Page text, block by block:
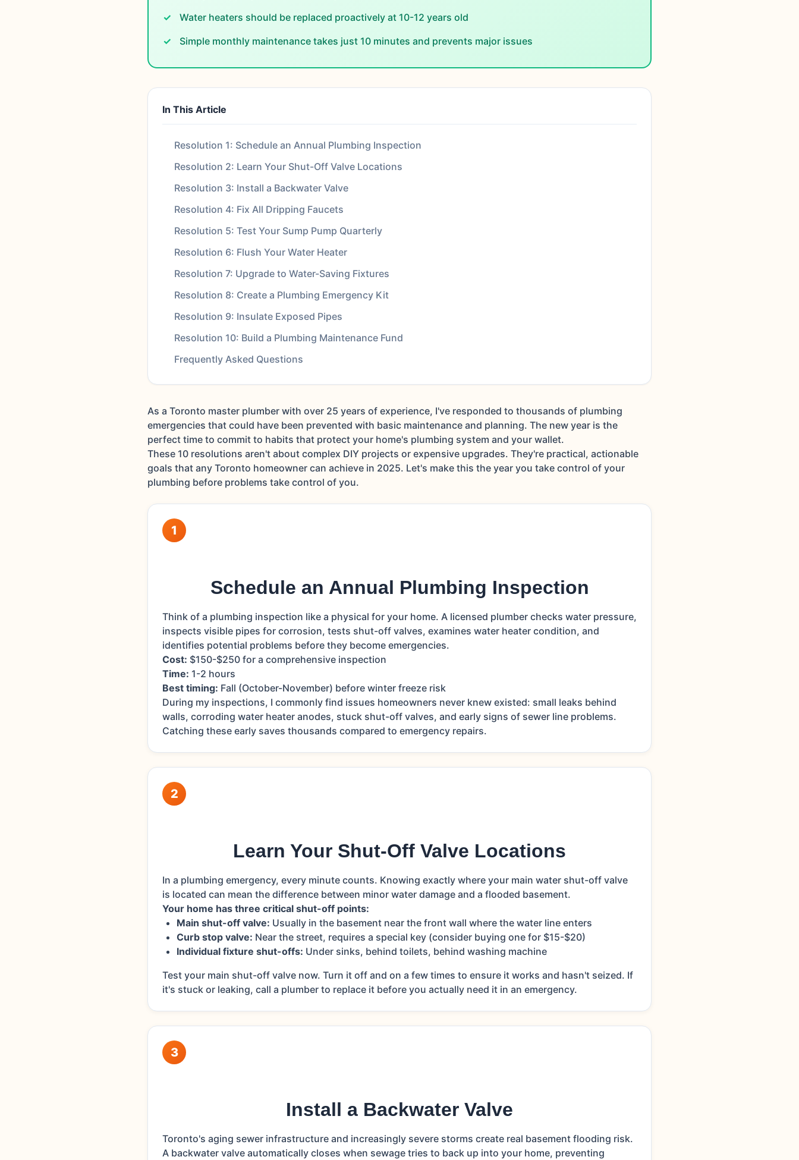
Water heaters should be replaced proactively at 10-12 years old
Simple monthly maintenance takes just 10 minutes and prevents major issues
In This Article
Resolution 1: Schedule an Annual Plumbing Inspection
Resolution 2: Learn Your Shut-Off Valve Locations
Resolution 3: Install a Backwater Valve
Resolution 4: Fix All Dripping Faucets
Resolution 5: Test Your Sump Pump Quarterly
Resolution 6: Flush Your Water Heater
Resolution 7: Upgrade to Water-Saving Fixtures
Resolution 8: Create a Plumbing Emergency Kit
Resolution 9: Insulate Exposed Pipes
Resolution 10: Build a Plumbing Maintenance Fund
Frequently Asked Questions
As a Toronto master plumber with over 25 years of experience, I've responded to thousands of plumbing
emergencies that could have been prevented with basic maintenance and planning. The new year is the
perfect time to commit to habits that protect your home's plumbing system and your wallet.
These 10 resolutions aren't about complex DIY projects or expensive upgrades. They're practical, actionable
goals that any Toronto homeowner can achieve in 2025. Let's make this the year you take control of your
plumbing before problems take control of you.
1
Schedule an Annual Plumbing Inspection
Think of a plumbing inspection like a physical for your home. A licensed plumber checks water pressure,
inspects visible pipes for corrosion, tests shut-off valves, examines water heater condition, and
identifies potential problems before they become emergencies.
Cost: $150-$250 for a comprehensive inspection
Time: 1-2 hours
Best timing: Fall (October-November) before winter freeze risk
During my inspections, I commonly find issues homeowners never knew existed: small leaks behind
walls, corroding water heater anodes, stuck shut-off valves, and early signs of sewer line problems.
Catching these early saves thousands compared to emergency repairs.
2
Learn Your Shut-Off Valve Locations
In a plumbing emergency, every minute counts. Knowing exactly where your main water shut-off valve
is located can mean the difference between minor water damage and a flooded basement.
Your home has three critical shut-off points:
Main shut-off valve: Usually in the basement near the front wall where the water line enters
Curb stop valve: Near the street, requires a special key (consider buying one for $15-$20)
Individual fixture shut-offs: Under sinks, behind toilets, behind washing machine
Test your main shut-off valve now. Turn it off and on a few times to ensure it works and hasn't seized. If
it's stuck or leaking, call a plumber to replace it before you actually need it in an emergency.
3
Install a Backwater Valve
Toronto's aging sewer infrastructure and increasingly severe storms create real basement flooding risk.
A backwater valve automatically closes when sewage tries to back up into your home, preventing